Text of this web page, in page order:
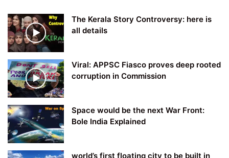
The Kerala Story Controversy: here is
all details
Viral: APPSC Fiasco proves deep rooted
corruption in Commission
Space would be the next War Front:
Bole India Explained
world’s first floating city to be built in